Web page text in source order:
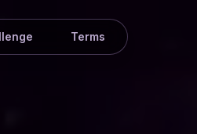
Terms